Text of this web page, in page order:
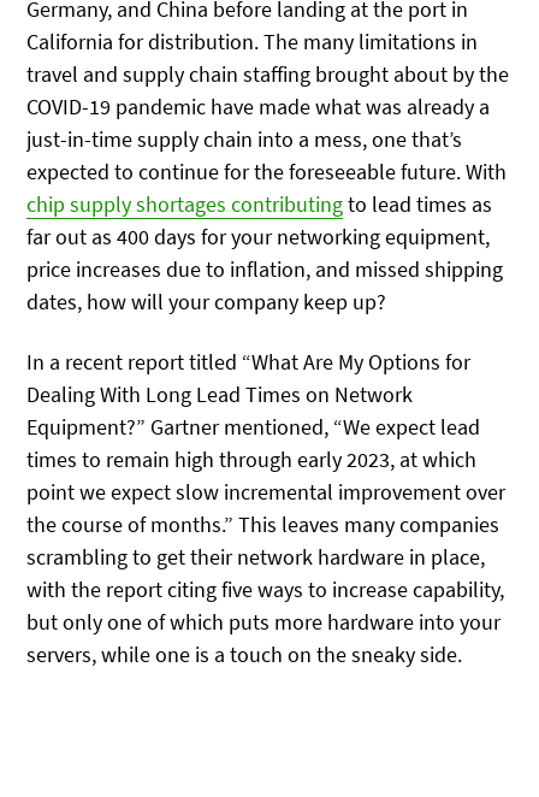
Germany, and China before landing at the port in
California for distribution. The many limitations in
travel and supply chain staffing brought about by the
COVID-19 pandemic have made what was already a
just-in-time supply chain into a mess, one that’s
expected to continue for the foreseeable future. With
chip supply shortages contributingto lead times as
far out as 400 days for your networking equipment,
price increases due to inflation, and missed shipping
dates, how will your company keep up?
In a recent report titled “What Are My Options for
Dealing With Long Lead Times on Network
Equipment?” Gartner mentioned, “We expect lead
times to remain high through early 2023, at which
point we expect slow incremental improvement over
the course of months.” This leaves many companies
scrambling to get their network hardware in place,
with the report citing five ways to increase capability,
but only one of which puts more hardware into your
servers, while one is a touch on the sneaky side.